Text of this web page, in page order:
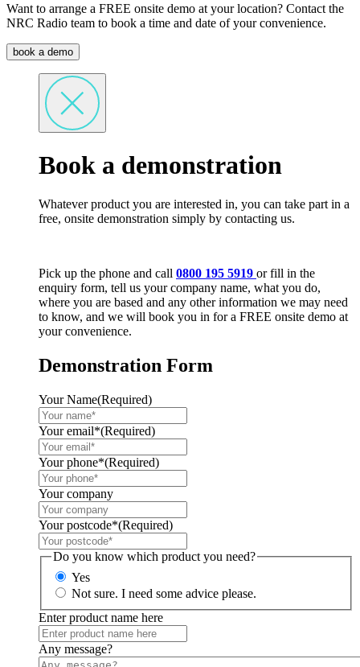
Want to arrange a FREE onsite demo at your location? Contact the
NRC Radio team to book a time and date of your convenience.
book a demo
Book a demonstration
Whatever product you are interested in, you can take part in a
free, onsite demonstration simply by contacting us.
Pick up the phone and call 0800 195 5919 or fill in the
enquiry form, tell us your company name, what you do,
where you are based and any other information we may need
to know, and we will book you in for a FREE onsite demo at
your convenience.
Demonstration Form
Your Name(Required)
Your email*(Required)
Your phone*(Required)
Your company
Your postcode*(Required)
Do you know which product you need?
Yes
Not sure. I need some advice please.
Enter product name here
Any message?